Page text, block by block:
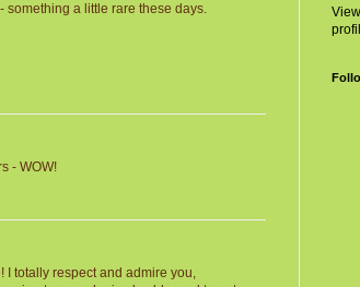
something a little rare these days.
- WOW!
I totally respect and admire you,